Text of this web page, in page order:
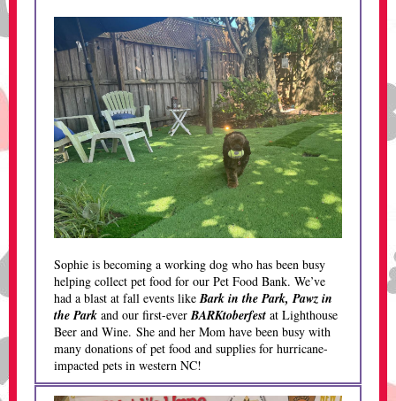
Sophie is becoming a working dog who has been busy
helping collect pet food for our Pet Food Bank. We’ve
had a blast at fall events likeBark in the Park, Pawz in
the Park and our first-everBARKtoberfest at Lighthouse
Beer and Wine. She and her Mom have been busy with
many donations of pet food and supplies for hurricane-
impacted pets in western NC!